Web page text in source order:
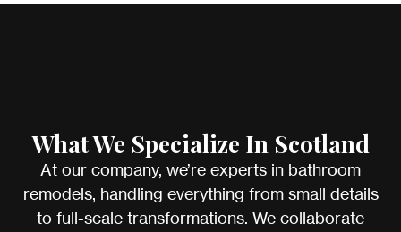
What We Specialize In Scotland
At our company, we’re experts in bathroom
remodels, handling everything from small details
to full-scale transformations. We collaborate